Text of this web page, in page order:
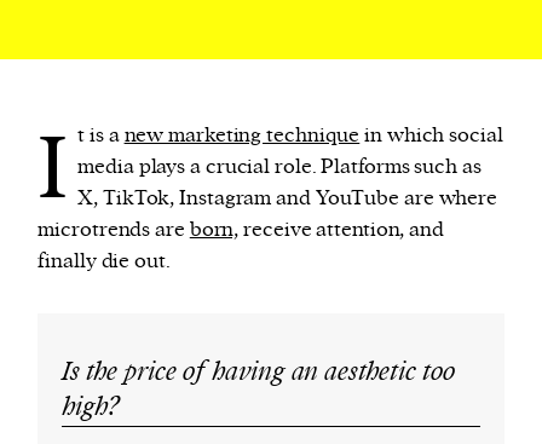
I t is anew marketing technique in which social
media plays a crucial role. Platforms such as
X, TikTok, Instagram and YouTube are where
microtrends are born,receive attention, and
finally die out.
Is the price of having an aesthetic too
high?